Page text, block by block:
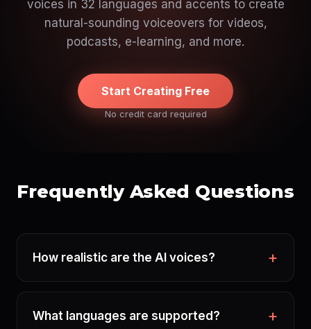
voices in 32 languages and accents to create
natural-sounding voiceovers for videos,
podcasts, e-learning, and more.
Start Creating Free
No credit card required
Frequently Asked Questions
How realistic are the AI voices?
What languages are supported?